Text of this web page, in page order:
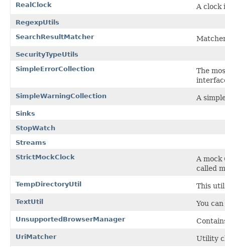
RealClock
A clock
RegexpUtils
SearchResultMatcher
SecurityTypeUtils
SimpleErrorCollection
The
SimpleWarningCollection A
Sinks
StopWatch
Streams
StrictMockClock
A mock
called
TempDirectoryUtil This
TextUtil You
UnsupportedBrowserManager
UriMatcher Utility